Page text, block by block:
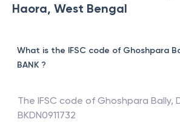
Haora, West Bengal
What is the IFSC code of Ghoshpara
BANK ?
The IFSC code of Ghoshpara Bally,
BKDN0911732